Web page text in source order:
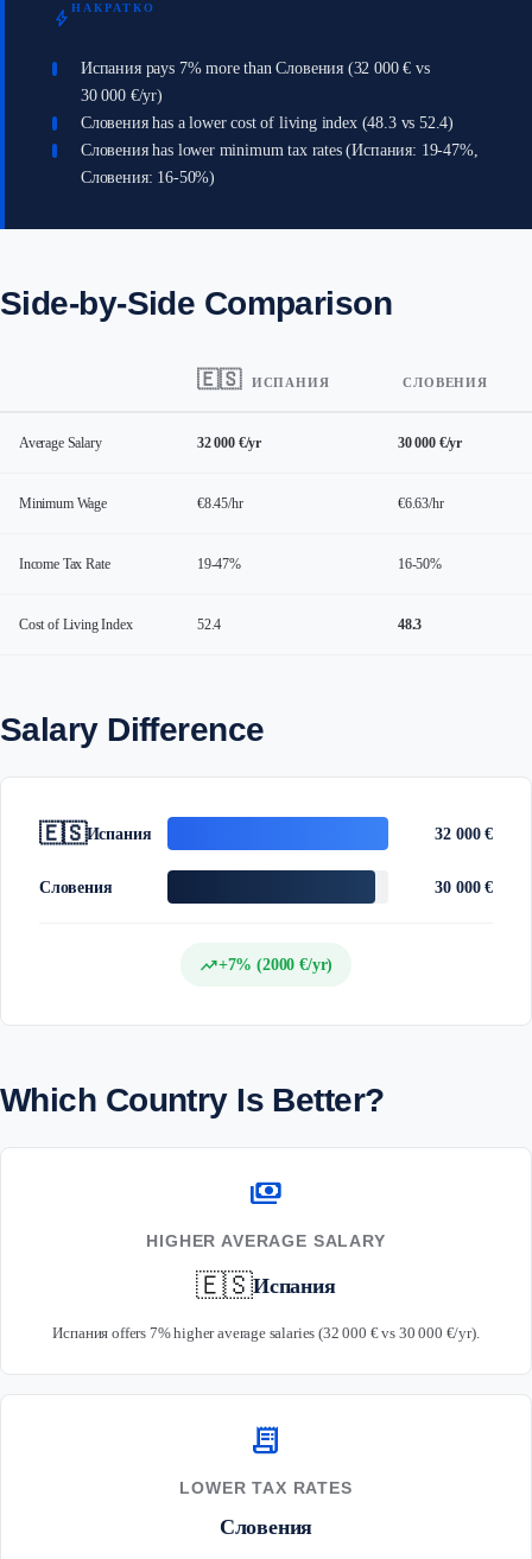
bolt НАКРАТКО
Испания pays 7% more than Словения (32 000 € vs
30 000 €/yr)
Словения has a lower cost of living index (48.3 vs 52.4)
Словения has lower minimum tax rates (Испания: 19-47%,
Словения: 16-50%)
Side-by-Side Comparison
🇪🇸 ИСПАНИЯ СЛОВЕНИЯ
Average Salary 32 000 €/yr 30 000 €/yr
Minimum Wage €8.45/hr €6.63/hr
Income Tax Rate 19-47% 16-50%
Cost of Living Index 52.4 48.3
Salary Difference
🇪🇸Испания 32 000 €
Словения 30 000 €
trending_up+7% (2000 €/yr)
Which Country Is Better?
payments
HIGHER AVERAGE SALARY
🇪🇸Испания
Испания offers 7% higher average salaries (32 000 € vs 30 000 €/yr).
receipt_long
LOWER TAX RATES
Словения